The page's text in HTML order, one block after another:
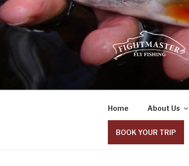
Skip
to
content
Home About Us
BOOK YOUR TRIP